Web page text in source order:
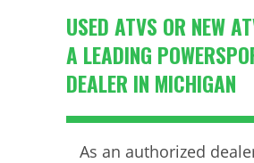
USED ATVS OR NEW
A LEADING
DEALER IN MICHIGAN
As an authorized